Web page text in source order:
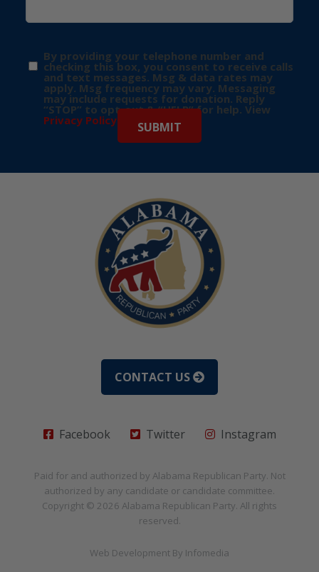
By providing your telephone number and
checking this box, you consent to receive calls
and text messages. Msg & data rates may
apply. Msg frequency may vary. Messaging
may include requests for donation. Reply
“STOP” to opt-out & “HELP” for help. View
Privacy Policy for more info.
CONTACT US
Facebook Twitter Instagram
Paid for and authorized by Alabama Republican Party. Not
authorized by any candidate or candidate committee.
Copyright © 2026 Alabama Republican Party. All rights
reserved.
Web Development By Infomedia